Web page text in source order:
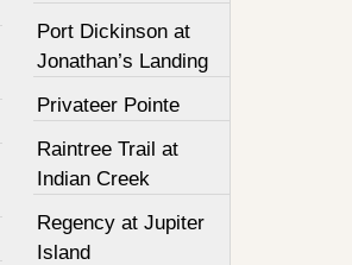
Port Dickinson at
Jonathan’s Landing
Privateer Pointe
Raintree Trail at
Indian Creek
Regency at Jupiter
Island